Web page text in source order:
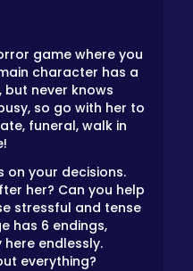
game where you
character has a
never knows
so go with her to
funeral, walk in
on your decisions.
her? Can you help
stressful and tense
has 6 endings,
endlessly.
everything?